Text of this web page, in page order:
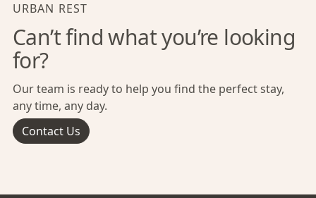
URBAN REST
Can’t find what you’re looking
for?
Our team is ready to help you find the perfect stay,
any time, any day.
Contact Us